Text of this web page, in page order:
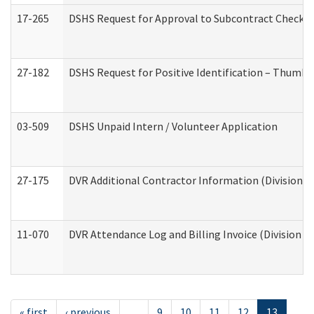
17-265 DSHS Request for Approval to Subcontract
27-182 DSHS Request for Positive Identification –
03-509 DSHS Unpaid Intern / Volunteer Application
27-175 DVR Additional Contractor Information (Division
11-070 DVR Attendance Log and Billing Invoice (Division